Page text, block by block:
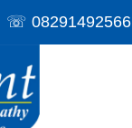
☏ 08291492566